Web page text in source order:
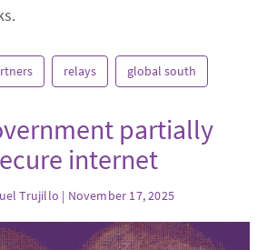
relays global south
partially
internet
Trujillo | November 17, 2025